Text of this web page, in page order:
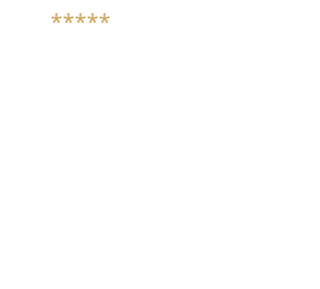
*****